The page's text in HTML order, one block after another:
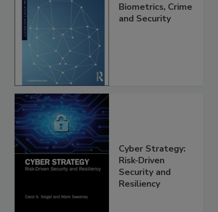
Biometrics, Crime
and Security
Cyber Strategy:
Risk-Driven
Security and
Resiliency